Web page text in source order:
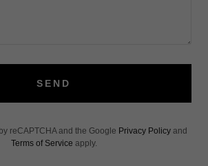
SEND
reCAPTCHA and the Google Privacy Policy and
Terms of Service apply.